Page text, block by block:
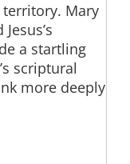
Mary
a startling
scriptural
more deeply